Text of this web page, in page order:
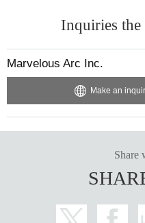
Inquiries
Marvelous Arc Inc.
Make an
Share